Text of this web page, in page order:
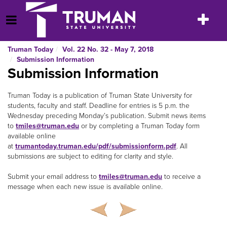
to
content
Open Menu
Toggle
Truman Today
Vol. 22 No. 32 - May 7, 2018
Submission Information
Submission Information
Truman Today is a publication of Truman State University for
students, faculty and staff. Deadline for entries is 5 p.m. the
Wednesday preceding Monday’s publication. Submit news items
to tmiles@truman.edu or by completing a Truman Today form
available online
at trumantoday.truman.edu/pdf/submissionform.pdf. All
submissions are subject to editing for clarity and style.
Submit your email address to tmiles@truman.edu to receive a
message when each new issue is available online.